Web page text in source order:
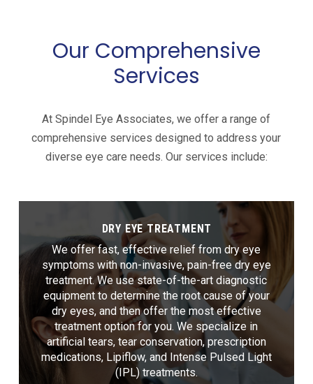
Our Comprehensive
Services
At Spindel Eye Associates, we offer a range of
comprehensive services designed to address your
diverse eye care needs. Our services include:
DRY EYE TREATMENT
We offer fast, effective relief from dry eye
symptoms with non-invasive, pain-free dry eye
treatment. We use state-of-the-art diagnostic
equipment to determine the root cause of your
dry eyes, and then offer the most effective
treatment option for you. We specialize in
artificial tears, tear conservation, prescription
medications, Lipiflow, and Intense Pulsed Light
(IPL) treatments.